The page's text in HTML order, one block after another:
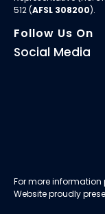
512 (AFSL 308200).
Follow Us On
Social Media
For more information
Website proudly